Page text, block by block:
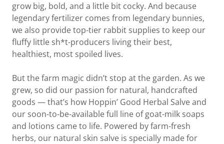
grow big, bold, and a little bit cocky. And because
legendary fertilizer comes from legendary bunnies,
we also provide top-tier rabbit supplies to keep our
fluffy little sh*t-producers living their best,
healthiest, most spoiled lives.
But the farm magic didn’t stop at the garden. As we
grew, so did our passion for natural, handcrafted
goods — that’s how Hoppin’ Good Herbal Salve and
our soon-to-be-available full line of goat-milk soaps
and lotions came to life. Powered by farm-fresh
herbs, our natural skin salve is specially made for